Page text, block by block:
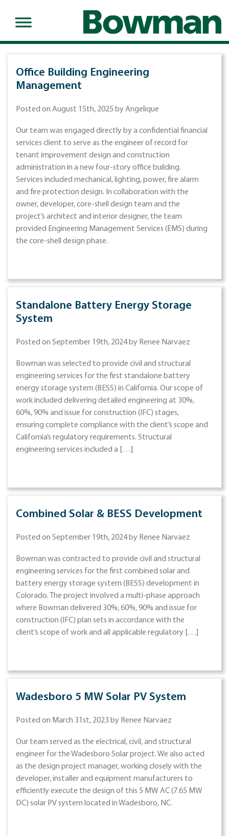
Office Building Engineering
Management
Posted on August 15th, 2025 by Angelique
Our team was engaged directly by a confidential financial
services client to serve as the engineer of record for
tenant improvement design and construction
administration in a new four-story office building.
Services included mechanical, lighting, power, fire alarm
and fire protection design. In collaboration with the
owner, developer, core-shell design team and the
project’s architect and interior designer, the team
provided Engineering Management Services (EMS) during
the core-shell design phase.
Standalone Battery Energy Storage
System
Posted on September 19th, 2024 by Renee Narvaez
Bowman was selected to provide civil and structural
engineering services for the first standalone battery
energy storage system (BESS) in California. Our scope of
work included delivering detailed engineering at 30%,
60%, 90% and issue for construction (IFC) stages,
ensuring complete compliance with the client’s scope and
California’s regulatory requirements. Structural
engineering services included a […]
Combined Solar & BESS Development
Posted on September 19th, 2024 by Renee Narvaez
Bowman was contracted to provide civil and structural
engineering services for the first combined solar and
battery energy storage system (BESS) development in
Colorado. The project involved a multi-phase approach
where Bowman delivered 30%, 60%, 90% and issue for
construction (IFC) plan sets in accordance with the
client’s scope of work and all applicable regulatory […]
Wadesboro 5 MW Solar PV System
Posted on March 31st, 2023 by Renee Narvaez
Our team served as the electrical, civil, and structural
engineer for the Wadesboro Solar project. We also acted
as the design project manager, working closely with the
developer, installer and equipment manufacturers to
efficiently execute the design of this 5 MW AC (7.65 MW
DC) solar PV system located in Wadesboro, NC.